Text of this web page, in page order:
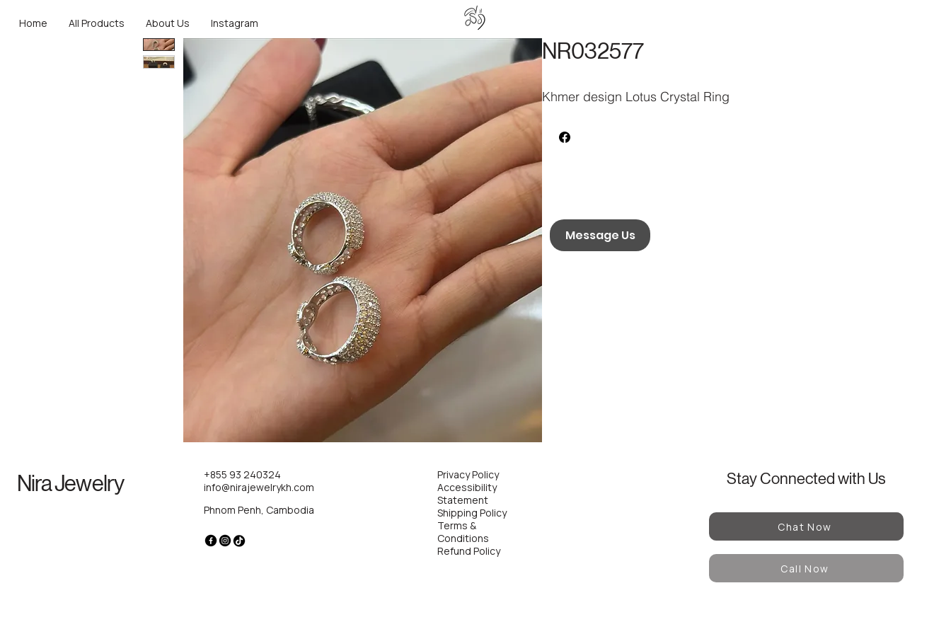
Home All Products About Us Instagram
NR032577
Khmer design Lotus Crystal Ring
Message Us
Nira Jewelry
+855 93 240324
info@nirajewelrykh.com
Phnom Penh, Cambodia
Privacy Policy
Accessibility
Statement
Shipping Policy
Terms &
Conditions
Refund Policy
Stay Connected with Us
Chat Now
Call Now